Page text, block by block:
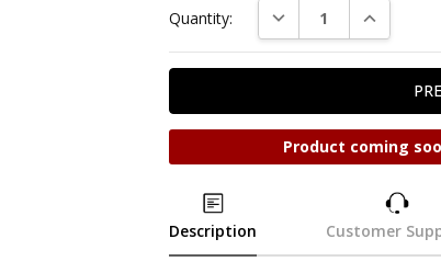
Quantity: DECREASE QUANTITY:
INCREASE
Product coming
Description Customer